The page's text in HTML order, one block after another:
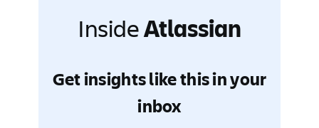
InsideAtlassian
Get insights like this in your
inbox